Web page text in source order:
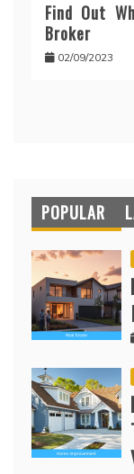
Find Out
Broker
02/09/2023
POPULAR